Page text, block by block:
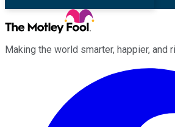
Making the world smarter, happier, and